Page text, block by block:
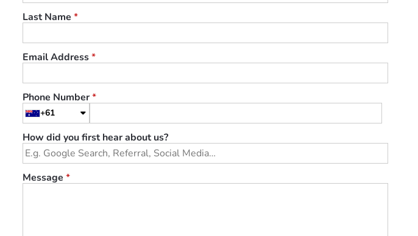
Last Name *
Email Address*
Phone Number*
+61
How did you first hear about us?
Message *